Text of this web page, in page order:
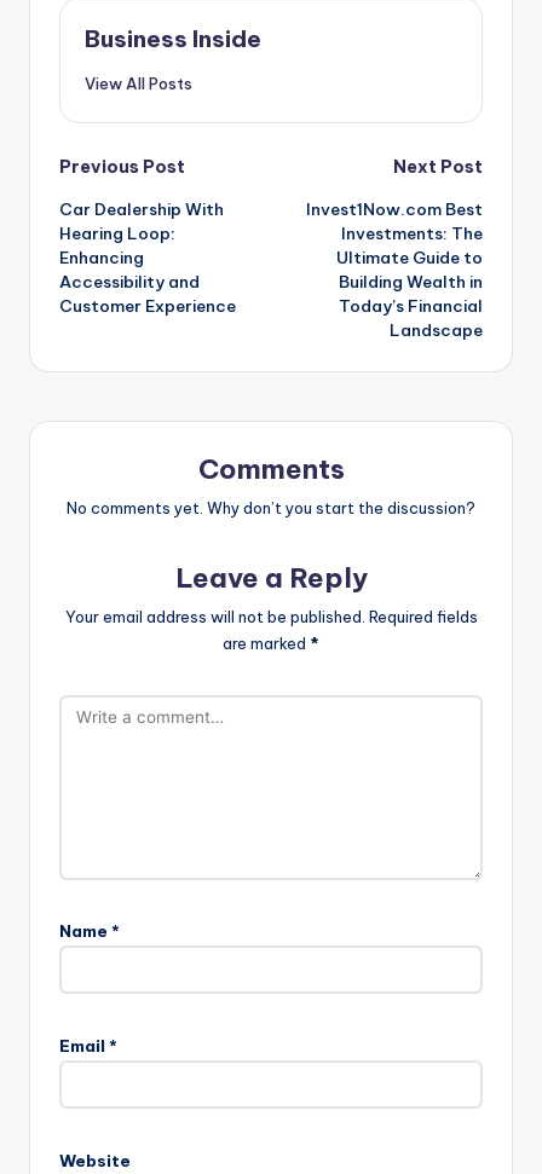
Business Inside
View All Posts
Post
navigation
Previous Post
Car Dealership With
Hearing Loop:
Enhancing
Accessibility and
Customer Experience
Next Post
Invest1Now.com Best
Investments: The
Ultimate Guide to
Building Wealth in
Today’s Financial
Landscape
Comments
No comments yet. Why don’t you start the discussion?
Leave a Reply
Your email address will not be published. Required fields
are marked *
Name *
Email *
Website